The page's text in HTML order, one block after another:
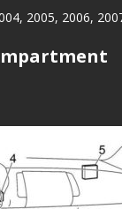
2005, 2006,